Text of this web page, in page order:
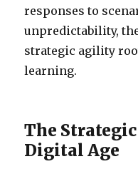
responses to
unpredictability,
strategic agility
learning.
The
Digital Age